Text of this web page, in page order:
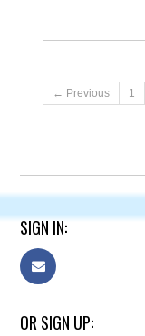
← Previous 1
SIGN IN:
OR SIGN UP: